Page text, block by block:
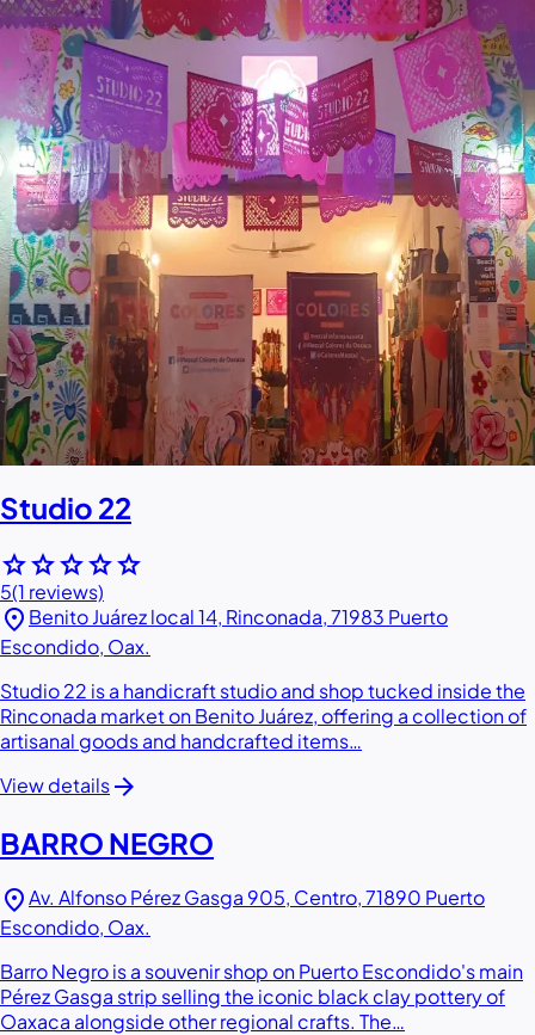
Studio 22
starstarstarstarstar
5(1 reviews)
location_on Benito Juárez local 14, Rinconada, 71983 Puerto
Escondido, Oax.
Studio 22 is a handicraft studio and shop tucked inside the
Rinconada market on Benito Juárez, offering a collection of
artisanal goods and handcrafted items…
View detailsarrow_forward
BARRO NEGRO
location_onAv. Alfonso Pérez Gasga 905, Centro, 71890 Puerto
Escondido, Oax.
Barro Negro is a souvenir shop on Puerto Escondido's main
Pérez Gasga strip selling the iconic black clay pottery of
Oaxaca alongside other regional crafts. The…